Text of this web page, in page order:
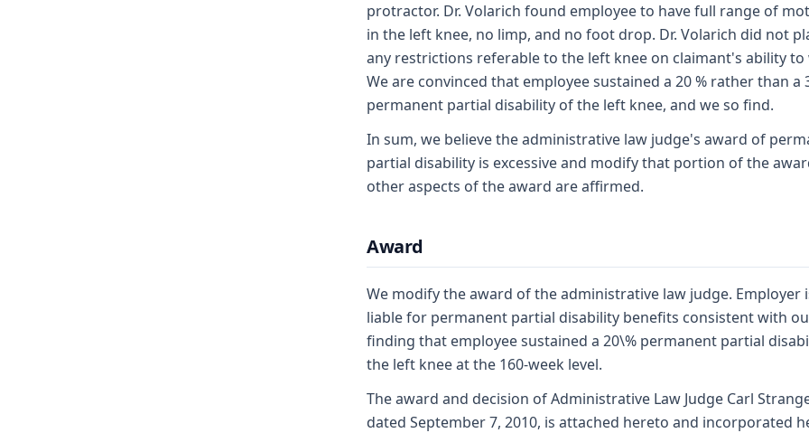
protractor. Dr. Volarich found employee to have full range of
in the left knee, no limp, and no foot drop. Dr. Volarich did not
any restrictions referable to the left knee on claimant's ability to
We are convinced that employee sustained a 20 % rather than a
permanent partial disability of the left knee, and we so find.
In sum, we believe the administrative law judge's award of
partial disability is excessive and modify that portion of the
other aspects of the award are affirmed.
Award
We modify the award of the administrative law judge. Employer
liable for permanent partial disability benefits consistent with
finding that employee sustained a 20\% permanent partial
the left knee at the 160-week level.
The award and decision of Administrative Law Judge Carl
dated September 7, 2010, is attached hereto and incorporated